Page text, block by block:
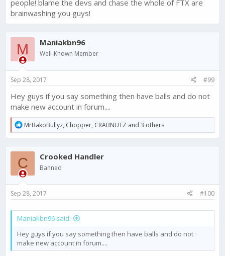
people! blame the devs and chase the whole of FTX are
brainwashing you guys!
M Maniakbn96
Well-Known Member
Sep 28, 2017 #99
Hey guys if you say something then have balls and do not
make new account in forum....
R
e
a
c
t
o
n
:
MrBakoBullyz, Chopper, CRABNUTZ and 3 others
C Crooked Handler
Banned
Sep 28, 2017 #100
Maniakbn96 said:
Hey guys if you say something then have balls and do not
make new account in forum....